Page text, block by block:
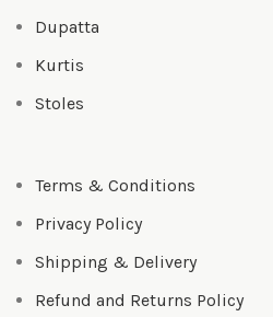
Dupatta
Kurtis
Stoles
Terms & Conditions
Privacy Policy
Shipping & Delivery
Refund and Returns Policy